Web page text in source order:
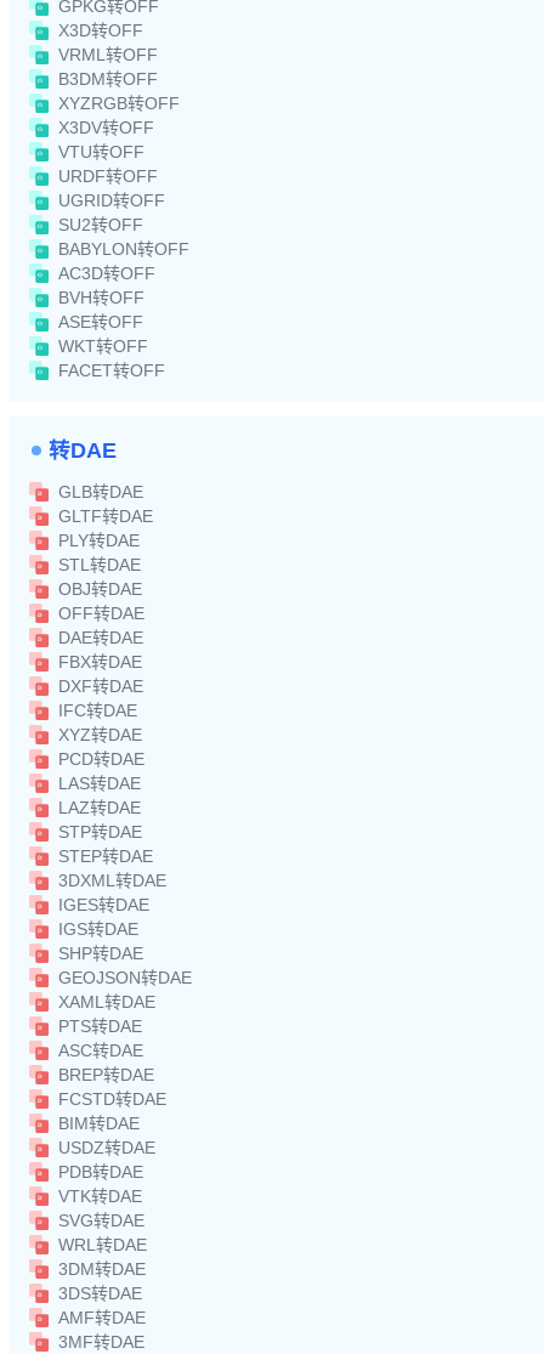
GPKG转OFF
X3D转OFF
VRML转OFF
B3DM转OFF
XYZRGB转OFF
X3DV转OFF
VTU转OFF
URDF转OFF
UGRID转OFF
SU2转OFF
BABYLON转OFF
AC3D转OFF
BVH转OFF
ASE转OFF
WKT转OFF
FACET转OFF
转DAE
GLB转DAE
GLTF转DAE
PLY转DAE
STL转DAE
OBJ转DAE
OFF转DAE
DAE转DAE
FBX转DAE
DXF转DAE
IFC转DAE
XYZ转DAE
PCD转DAE
LAS转DAE
LAZ转DAE
STP转DAE
STEP转DAE
3DXML转DAE
IGES转DAE
IGS转DAE
SHP转DAE
GEOJSON转DAE
XAML转DAE
PTS转DAE
ASC转DAE
BREP转DAE
FCSTD转DAE
BIM转DAE
USDZ转DAE
PDB转DAE
VTK转DAE
SVG转DAE
WRL转DAE
3DM转DAE
3DS转DAE
AMF转DAE
3MF转DAE